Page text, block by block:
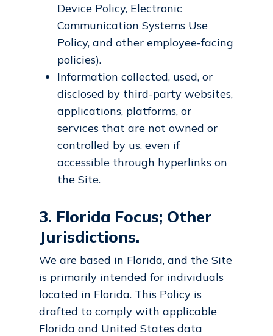
Device Policy, Electronic
Communication Systems Use
Policy, and other employee-facing
policies).
Information collected, used, or
disclosed by third-party websites,
applications, platforms, or
services that are not owned or
controlled by us, even if
accessible through hyperlinks on
the Site.
3. Florida Focus; Other
Jurisdictions.
We are based in Florida, and the Site
is primarily intended for individuals
located in Florida. This Policy is
drafted to comply with applicable
Florida and United States data